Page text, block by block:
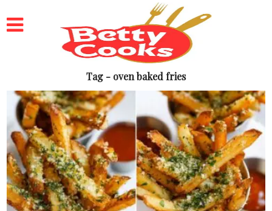
Tag - oven baked fries